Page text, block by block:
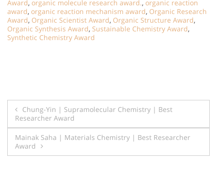
Award, organic molecule research award., organic reaction
award, organic reaction mechanism award, Organic Research
Award, Organic Scientist Award, Organic Structure Award,
Organic Synthesis Award, Sustainable Chemistry Award,
Synthetic Chemistry Award
Post
navigation
Chung-Yin | Supramolecular Chemistry | Best
Researcher Award
Mainak Saha | Materials Chemistry | Best Researcher
Award